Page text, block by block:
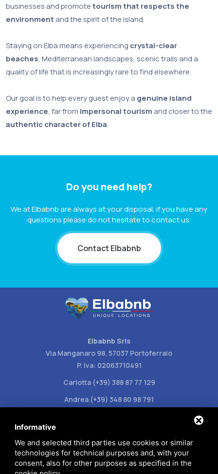
businesses and promotetourism that respects the
environment and the spirit of the island.
Staying on Elba means experiencing crystal-clear
beaches, Mediterranean landscapes, scenic trails and a
quality of life that is increasingly rare to find elsewhere.
Our goal is to help every guest enjoy a genuine island
experience, far from impersonal tourism and closer to the
authentic character of Elba.
Do you need help?
We at Elbabnb are always at your disposal, if you have any
questions please do not hesitate to contact us.
Contact Elbabnb
Elbabnb Srls
Via Manganaro 98, 57037 Portoferraio
P. Iva: 02063710491
Carlotta (+39) 388 87 77 129
Andrea (+39) 348 80 98 791
Informative
We and selected third parties use cookies or similar
technologies for technical purposes and, with your
consent, also for other purposes as specified in the